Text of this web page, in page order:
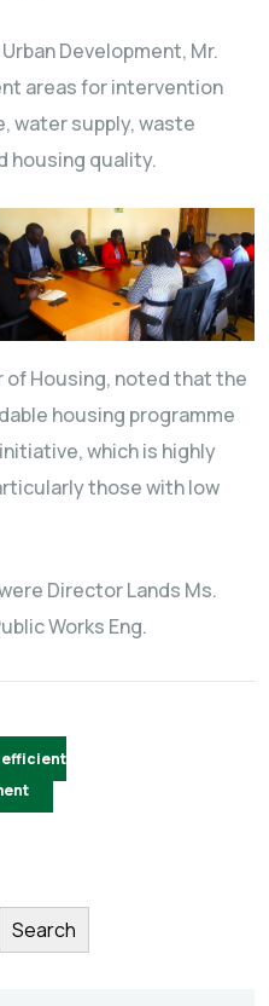
Development, Mr.
areas for intervention
water supply, waste
housing quality.
of Housing, noted that the
housing programme
which is highly
those with low
Director Lands Ms.
Works Eng.
efficient
Search